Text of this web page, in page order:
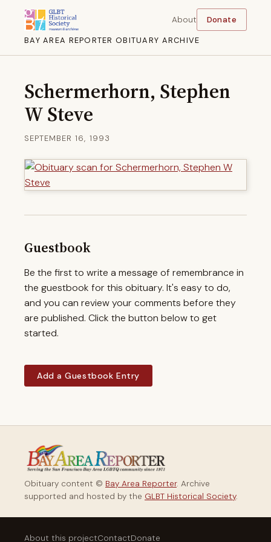
BAY AREA REPORTER OBITUARY ARCHIVE
About Donate
Schermerhorn, Stephen
W Steve
SEPTEMBER 16, 1993
Guestbook
Be the first to write a message of remembrance in
the guestbook for this obituary. It's easy to do,
and you can review your comments before they
are published. Click the button below to get
started.
Add a Guestbook Entry
Obituary content © Bay Area Reporter. Archive
supported and hosted by the GLBT Historical Society.
About this projectContactDonate